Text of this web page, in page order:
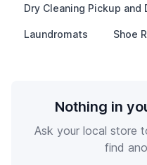
Dry Cleaning Pickup and
Laundromats Shoe
Nothing in
Ask your local store
find